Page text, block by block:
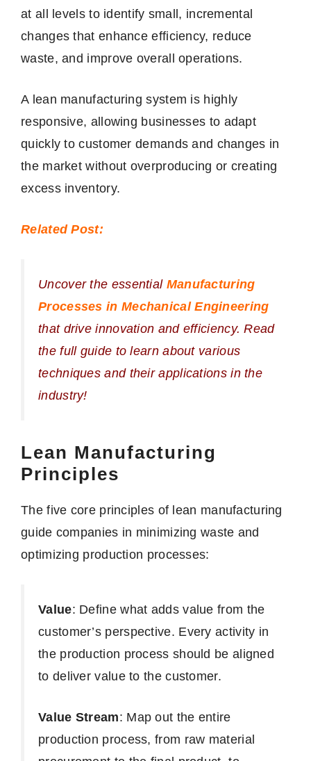
at all levels to identify small, incremental
changes that enhance efficiency, reduce
waste, and improve overall operations.
A lean manufacturing system is highly
responsive, allowing businesses to adapt
quickly to customer demands and changes in
the market without overproducing or creating
excess inventory.
Related Post:
Uncover the essential Manufacturing
Processes in Mechanical Engineering
that drive innovation and efficiency. Read
the full guide to learn about various
techniques and their applications in the
industry!
Lean Manufacturing
Principles
The five core principles of lean manufacturing
guide companies in minimizing waste and
optimizing production processes:
Value: Define what adds value from the
customer’s perspective. Every activity in
the production process should be aligned
to deliver value to the customer.
Value Stream: Map out the entire
production process, from raw material